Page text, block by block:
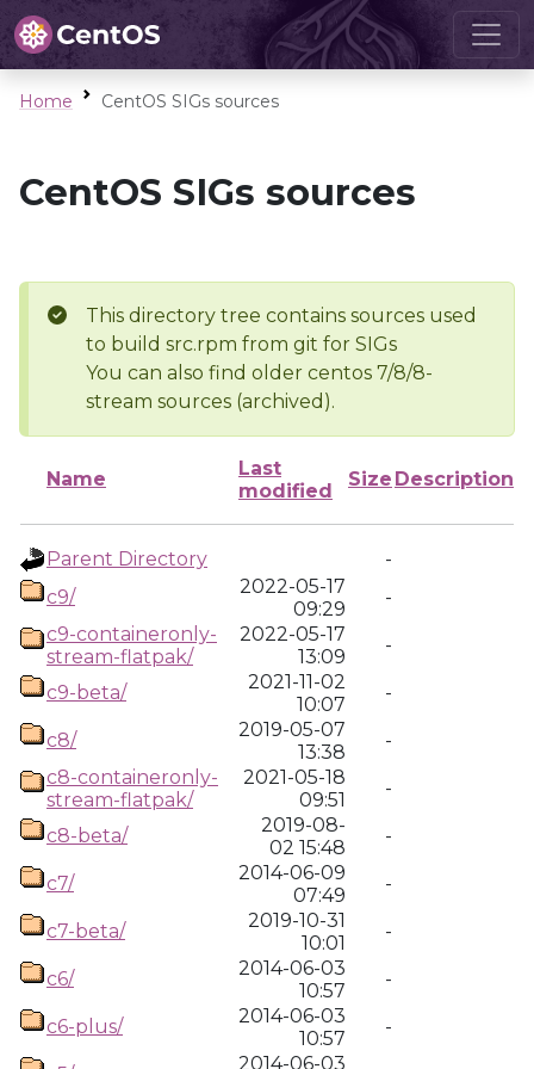
Home CentOS SIGs sources
CentOS SIGs sources
This directory tree contains sources used
to build src.rpm from git for SIGs
You can also find older centos 7/8/8-
stream sources (archived).
Name
Last
modified
Size Description
Parent Directory
-
c9/
2022-05-17
09:29
-
c9-containeronly-
stream-flatpak/
2022-05-17
13:09
-
c9-beta/
2021-11-02
10:07
-
c8/
2019-05-07
13:38
-
c8-containeronly-
stream-flatpak/
2021-05-18
09:51
-
c8-beta/
2019-08-
02 15:48
-
c7/
2014-06-09
07:49
-
c7-beta/
2019-10-31
10:01
-
c6/
2014-06-03
10:57
-
c6-plus/
2014-06-03
10:57
-
2014-06-03